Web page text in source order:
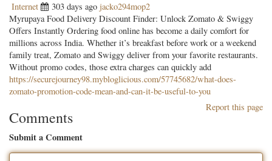
Internet 303 days ago jacko294mop2
Myrupaya Food Delivery Discount Finder: Unlock Zomato & Swiggy
Offers Instantly Ordering food online has become a daily comfort for
millions across India. Whether it’s breakfast before work or a weekend
family treat, Zomato and Swiggy deliver from your favorite restaurants.
Without promo codes, those extra charges can quickly add
https://securejourney98.mybloglicious.com/57745682/what-does-
zomato-promotion-code-mean-and-can-it-be-useful-to-you
Report this page
Comments
Submit a Comment